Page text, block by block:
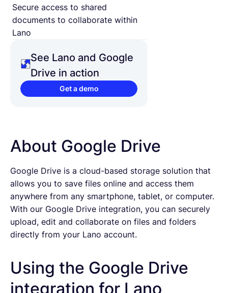
Secure access to shared
documents to collaborate within
Lano
See Lano and Google
Drive in action
Get a demo
About Google Drive
Google Drive is a cloud-based storage solution that
allows you to save files online and access them
anywhere from any smartphone, tablet, or computer.
With our Google Drive integration, you can securely
upload, edit and collaborate on files and folders
directly from your Lano account.
Using the Google Drive
integration for Lano